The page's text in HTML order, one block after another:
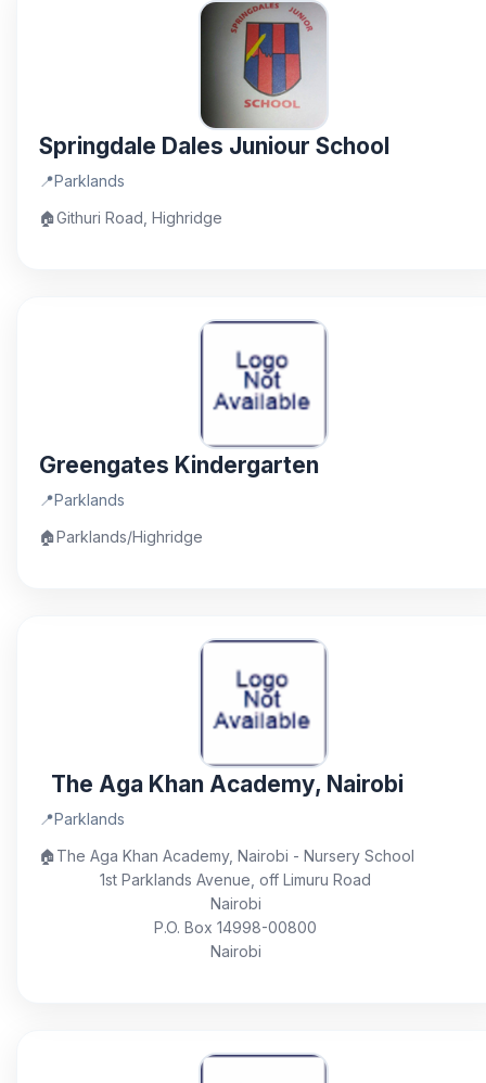
Springdale Dales Juniour School
📍Parklands
🏠Githuri Road, Highridge
Greengates Kindergarten
📍Parklands
🏠Parklands/Highridge
The Aga Khan Academy, Nairobi
📍Parklands
🏠The Aga Khan Academy, Nairobi - Nursery School
1st Parklands Avenue, off Limuru Road
Nairobi
P.O. Box 14998-00800
Nairobi